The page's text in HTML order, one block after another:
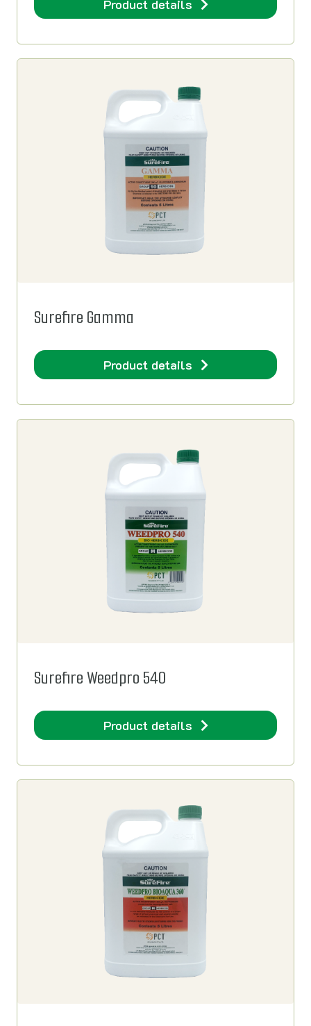
Product details
Surefire Gamma
Product details
Surefire Weedpro 540
Product details